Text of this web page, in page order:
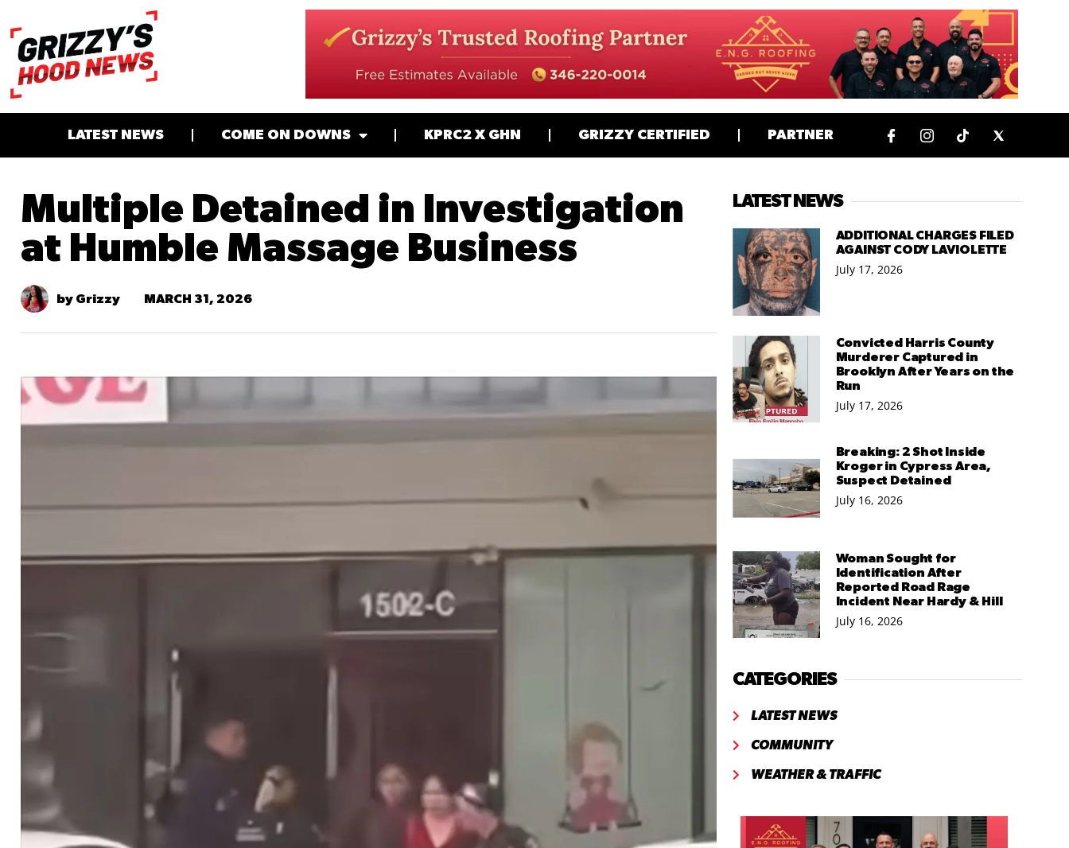
LATEST NEWS COME ON DOWNS KPRC2 X GHN GRIZZY CERTIFIED PARTNER
Multiple Detained in Investigation
at Humble Massage Business
by Grizzy MARCH 31, 2026
LATEST NEWS
ADDITIONAL CHARGES FILED
AGAINST CODY LAVIOLETTE
July 17, 2026
Convicted Harris County
Murderer Captured in
Brooklyn After Years on the
Run
July 17, 2026
Breaking: 2 Shot Inside
Kroger in Cypress Area,
Suspect Detained
July 16, 2026
Woman Sought for
Identification After
Reported Road Rage
Incident Near Hardy & Hill
July 16, 2026
CATEGORIES
LATEST NEWS
COMMUNITY
WEATHER & TRAFFIC